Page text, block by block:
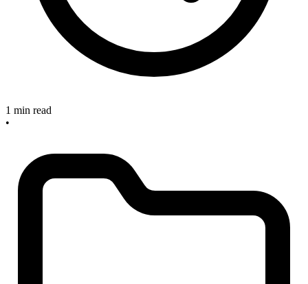
1 min read
•